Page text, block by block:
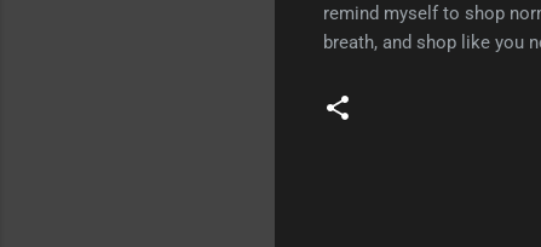
remind myself to shop
breath, and shop like you